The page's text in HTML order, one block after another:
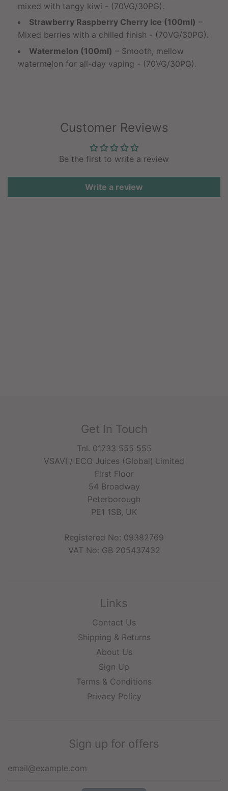
mixed with tangy kiwi - (70VG/30PG).
Strawberry Raspberry Cherry Ice (100ml) –
Mixed berries with a chilled finish - (70VG/30PG).
Watermelon (100ml) – Smooth, mellow
watermelon for all-day vaping - (70VG/30PG).
Customer Reviews
Be the first to write a review
Write a review
Get In Touch
Tel. 01733 555 555
VSAVI / ECO Juices (Global) Limited
First Floor
54 Broadway
Peterborough
PE1 1SB, UK
Registered No: 09382769
VAT No: GB 205437432
Links
Contact Us
Shipping & Returns
About Us
Sign Up
Terms & Conditions
Privacy Policy
Sign up for offers